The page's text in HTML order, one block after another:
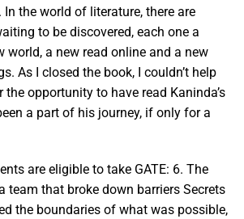
the world of literature, there are
to be discovered, each one a
world, a new read online and a new
As I closed the book, I couldn’t help
opportunity to have read Kaninda’s
a part of his journey, if only for a
are eligible to take GATE: 6. The
team that broke down barriers Secrets
the boundaries of what was possible,